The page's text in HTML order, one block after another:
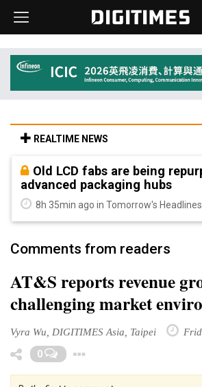
REALTIME NEWS
Old LCD fabs are being
advanced packaging hubs
8h 35min ago in Tomorrow's Headlines
Comments from readers
AT&S reports revenue
challenging market
Vyra Wu, DIGITIMES Asia, Taipei
0